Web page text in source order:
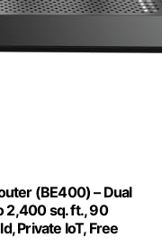
(BE400) – Dual
2,400 sq. ft., 90
Private IoT, Free